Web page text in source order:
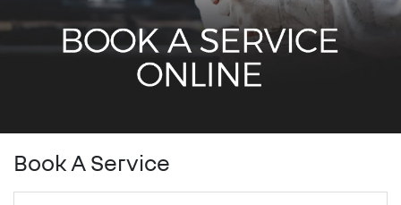
Book A Service